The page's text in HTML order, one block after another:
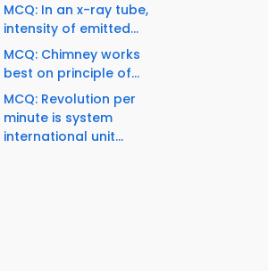
MCQ: In an x-ray tube,
intensity of emitted...
MCQ: Chimney works
best on principle of...
MCQ: Revolution per
minute is system
international unit...